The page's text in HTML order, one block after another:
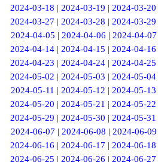
2024-03-18 |2024-03-19 |2024-03-20
2024-03-27 |2024-03-28 |2024-03-29
2024-04-05 | 2024-04-06 | 2024-04-07
2024-04-14 |2024-04-15 |2024-04-16
2024-04-23 |2024-04-24 |2024-04-25
2024-05-02 |2024-05-03 |2024-05-04
2024-05-11 | 2024-05-12 | 2024-05-13
2024-05-20 |2024-05-21 |2024-05-22
2024-05-29 |2024-05-30 |2024-05-31
2024-06-07 | 2024-06-08 | 2024-06-09
2024-06-16 |2024-06-17 |2024-06-18
2024-06-25 |2024-06-26 |2024-06-27